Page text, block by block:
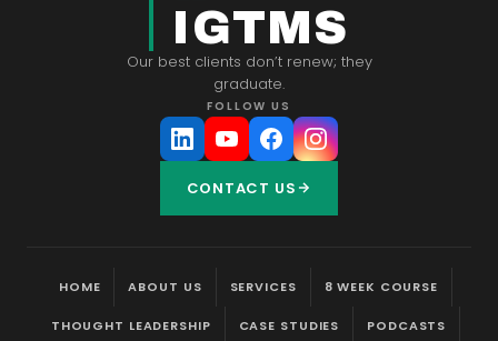
IGTMS
Our best clients don’t renew; they
graduate.
FOLLOW US
CONTACT US
HOME ABOUT US SERVICES 8 WEEK COURSE
THOUGHT LEADERSHIP CASE STUDIES PODCASTS